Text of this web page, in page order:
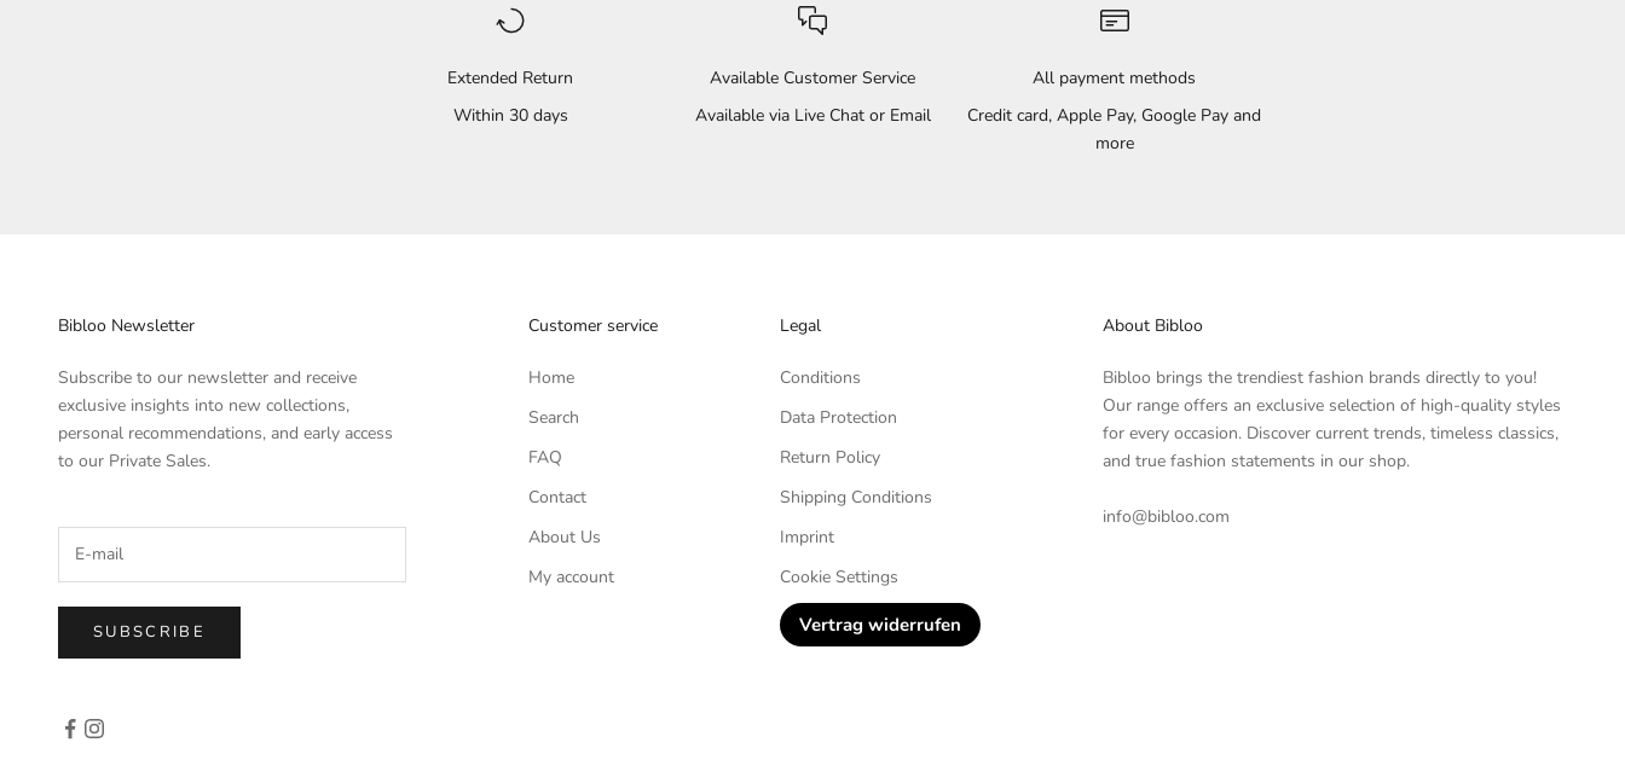
Extended Return
Within 30 days
Available Customer Service
Available via Live Chat or Email
All payment methods
Credit card, Apple Pay, Google Pay and
more
Bibloo Newsletter
Subscribe to our newsletter and receive
exclusive insights into new collections,
personal recommendations, and early access
to our Private Sales.
SUBSCRIBE
Customer service
Home
Search
FAQ
Contact
About Us
My account
Legal
Conditions
Data Protection
Return Policy
Shipping Conditions
Imprint
Cookie Settings
Vertrag widerrufen
About Bibloo
Bibloo brings the trendiest fashion brands directly to you!
Our range offers an exclusive selection of high-quality styles
for every occasion. Discover current trends, timeless classics,
and true fashion statements in our shop.
info@bibloo.com